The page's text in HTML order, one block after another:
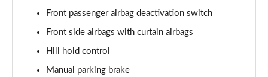
1.0 TSI SE Edition 5dr DSG
1.5 TSI SE Edition 5dr DSG
Front passenger airbag deactivation switch
Front side airbags with curtain airbags
Hill hold control
Manual parking brake